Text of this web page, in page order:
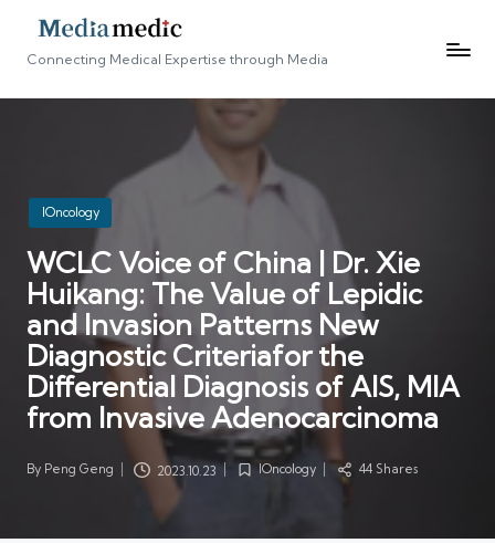
Connecting Medical Expertise through Media
Posted
in
IOncology
WCLC Voice of China | Dr. Xie
Huikang: The Value of Lepidic
and Invasion Patterns New
Diagnostic Criteriafor the
Differential Diagnosis of AIS, MIA
from Invasive Adenocarcinoma
Posted
By Peng Geng 2023.10.23
PostedIOncology 44 Shares